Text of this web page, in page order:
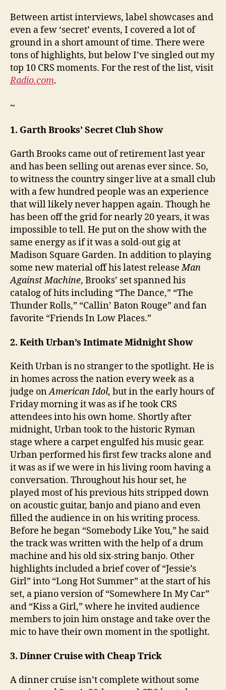
Between artist interviews, label showcases and
even a few ‘secret’ events, I covered a lot of
ground in a short amount of time. There were
tons of highlights, but below I’ve singled out my
top 10 CRS moments. For the rest of the list, visit
Radio.com.
~
1. Garth Brooks’ Secret Club Show
Garth Brooks came out of retirement last year
and has been selling out arenas ever since. So,
to witness the country singer live at a small club
with a few hundred people was an experience
that will likely never happen again. Though he
has been off the grid for nearly 20 years, it was
impossible to tell. He put on the show with the
same energy as if it was a sold-out gig at
Madison Square Garden. In addition to playing
some new material off his latest releaseMan
Against Machine, Brooks’ set spanned his
catalog of hits including “The Dance,” “The
Thunder Rolls,” “Callin’ Baton Rouge” and fan
favorite “Friends In Low Places.”
2. Keith Urban’s Intimate Midnight Show
Keith Urban is no stranger to the spotlight. He is
in homes across the nation every week as a
judge onAmerican Idol, but in the early hours of
Friday morning it was as if he took CRS
attendees into his own home. Shortly after
midnight, Urban took to the historic Ryman
stage where a carpet engulfed his music gear.
Urban performed his first few tracks alone and
it was as if we were in his living room having a
conversation. Throughout his hour set, he
played most of his previous hits stripped down
on acoustic guitar, banjo and piano and even
filled the audience in on his writing process.
Before he began “Somebody Like You,” he said
the track was written with the help of a drum
machine and his old six-string banjo. Other
highlights included a brief cover of “Jessie’s
Girl” into “Long Hot Summer” at the start of his
set, a piano version of “Somewhere In My Car”
and “Kiss a Girl,” where he invited audience
members to join him onstage and take over the
mic to have their own moment in the spotlight.
3. Dinner Cruise with Cheap Trick
A dinner cruise isn’t complete without some